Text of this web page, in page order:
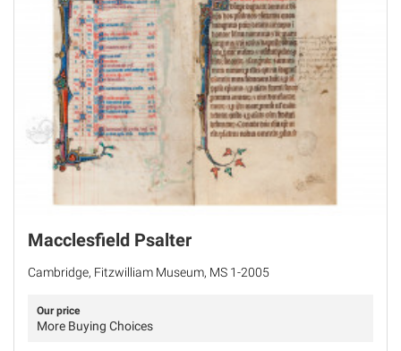
Macclesfield Psalter
Cambridge, Fitzwilliam Museum, MS 1-2005
Our price
More Buying Choices